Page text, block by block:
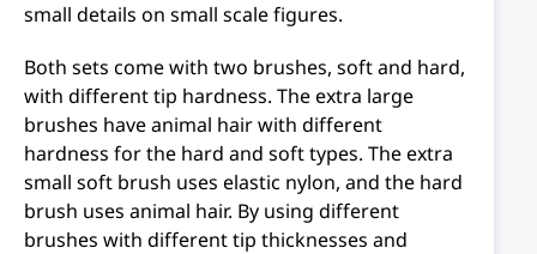
small details on small scale figures.
Both sets come with two brushes, soft and hard,
with different tip hardness. The extra large
brushes have animal hair with different
hardness for the hard and soft types. The extra
small soft brush uses elastic nylon, and the hard
brush uses animal hair. By using different
brushes with different tip thicknesses and